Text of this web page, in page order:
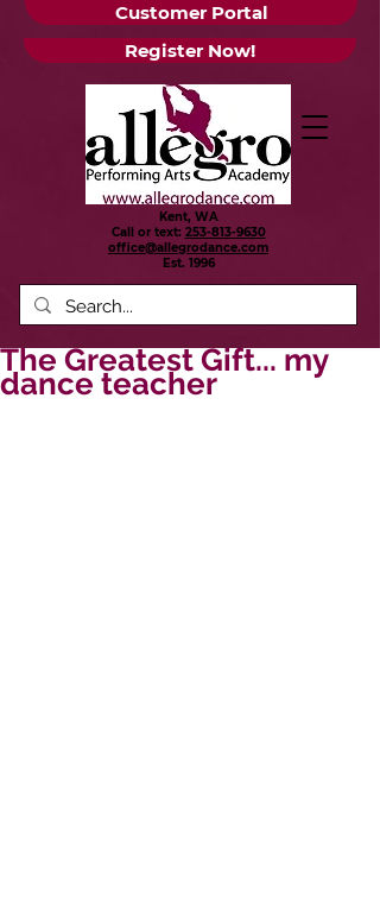
Customer Portal
Register Now!
Kent, WA
Call or text: 253-813-9630
office@allegrodance.com
Est. 1996
The Greatest Gift... my
dance teacher